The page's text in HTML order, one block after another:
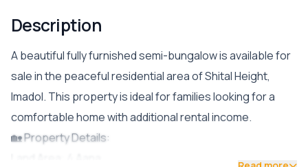
Description
A beautiful fully furnished semi-bungalow is available for
sale in the peaceful residential area of Shital Height,
Imadol. This property is ideal for families looking for a
comfortable home with additional rental income.
🏡 Property Details: